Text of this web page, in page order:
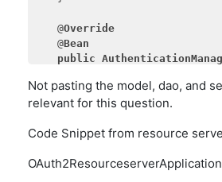
   @
Override
   @
Bean
public
return super
   }
Not pasting the model, dao, and
relevant for this question.
Code Snippet from resource